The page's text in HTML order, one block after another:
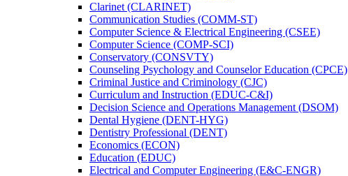
Clarinet (CLARINET)
Communication Studies (COMM-​ST)
Computer Science &​ Electrical Engineering (CSEE)
Computer Science (COMP-​SCI)
Conservatory (CONSVTY)
Counseling Psychology and Counselor Education (CPCE)
Criminal Justice and Criminology (CJC)
Curriculum and Instruction (EDUC-​C&​I)
Decision Science and Operations Management (DSOM)
Dental Hygiene (DENT-​HYG)
Dentistry Professional (DENT)
Economics (ECON)
Education (EDUC)
Electrical and Computer Engineering (E&​C-​ENGR)